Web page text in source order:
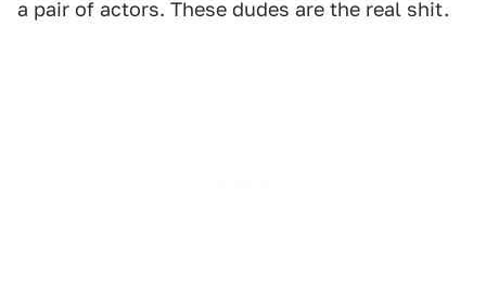
a pair of actors. These dudes are the real shit.